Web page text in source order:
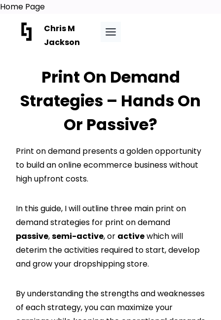
Home Page
Chris M
Jackson
Print On Demand
Strategies – Hands On
Or Passive?
Print on demand presents a golden opportunity
to build an online ecommerce business without
high upfront costs.
In this guide, I will outline three main print on
demand strategies for print on demand
passive,semi-active, or activewhich will
deterim the activities required to start, develop
and grow your dropshipping store.
By understanding the strengths and weaknesses
of each strategy, you can maximize your